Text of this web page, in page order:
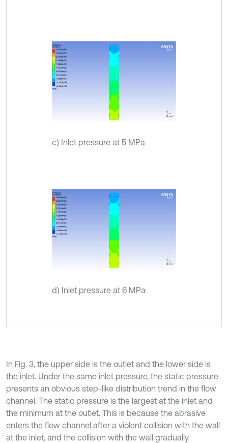
c) Inlet pressure at 5 MPa
d) Inlet pressure at 6 MPa
In Fig. 3, the upper side is the outlet and the lower side is
the inlet. Under the same inlet pressure, the static pressure
presents an obvious step-like distribution trend in the flow
channel. The static pressure is the largest at the inlet and
the minimum at the outlet. This is because the abrasive
enters the flow channel after a violent collision with the wall
at the inlet, and the collision with the wall gradually